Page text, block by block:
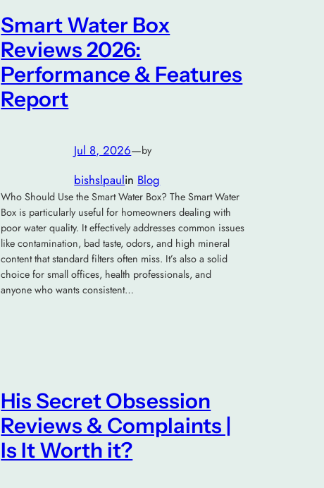
Smart Water Box
Reviews 2026:
Performance & Features
Report
Jul 8, 2026—by
bishslpaulin Blog
Who Should Use the Smart Water Box? The Smart Water
Box is particularly useful for homeowners dealing with
poor water quality. It effectively addresses common issues
like contamination, bad taste, odors, and high mineral
content that standard filters often miss. It’s also a solid
choice for small offices, health professionals, and
anyone who wants consistent…
His Secret Obsession
Reviews & Complaints |
Is It Worth it?